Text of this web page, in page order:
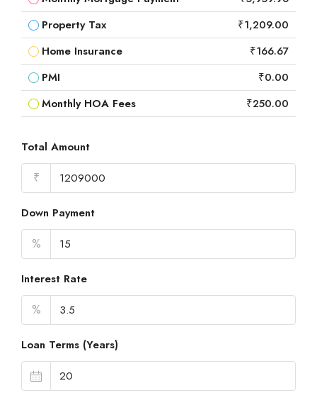
Property Tax
₹1,209.00
Home Insurance
₹166.67
PMI
₹0.00
Monthly HOA Fees
₹250.00
Total Amount
₹
Down Payment
%
Interest Rate
%
Loan Terms (Years)